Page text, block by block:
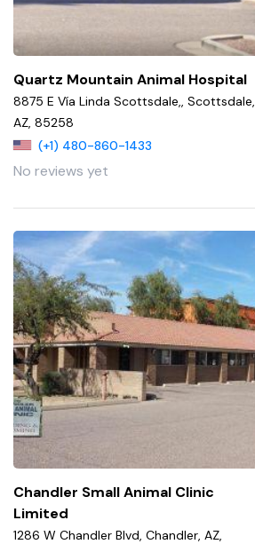
Quartz Mountain Animal Hospital
8875 E Vía Linda Scottsdale,, Scottsdale,
AZ, 85258
(+1) 480-860-1433
No reviews yet
Chandler Small Animal Clinic
Limited
1286 W Chandler Blvd, Chandler, AZ,